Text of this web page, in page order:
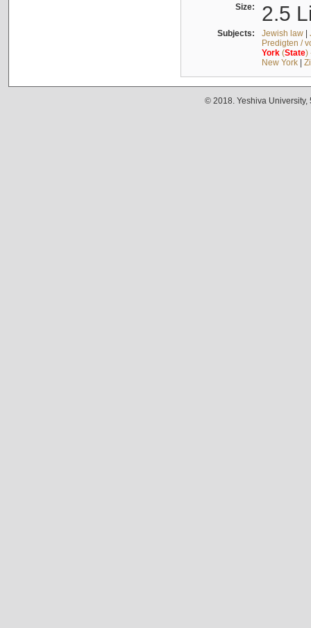
Size: 2.5
Subjects: Jewish law|
Predigten /
York(State)
New York|
© 2018. Yeshiva University,